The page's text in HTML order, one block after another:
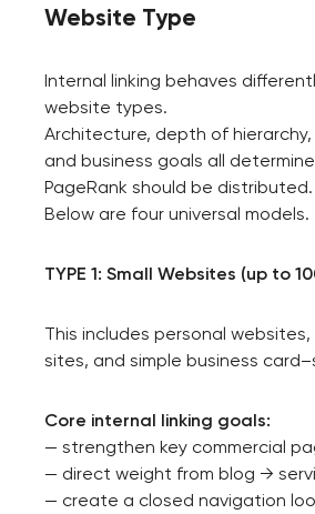
Website Type
Internal linking behaves
website types.
Architecture, depth of
and business goals all
PageRank should be distributed.
Below are four universal models.
TYPE 1: Small Websites (up to
This includes personal
sites, and simple business
Core internal linking goals:
— strengthen key commercial
— direct weight from blog →
— create a closed navigation